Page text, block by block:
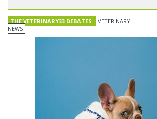
THE VETERINARY33 DEBATES
VETERINARY
NEWS